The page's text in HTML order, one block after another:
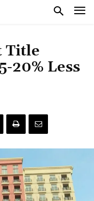
Title
20% Less